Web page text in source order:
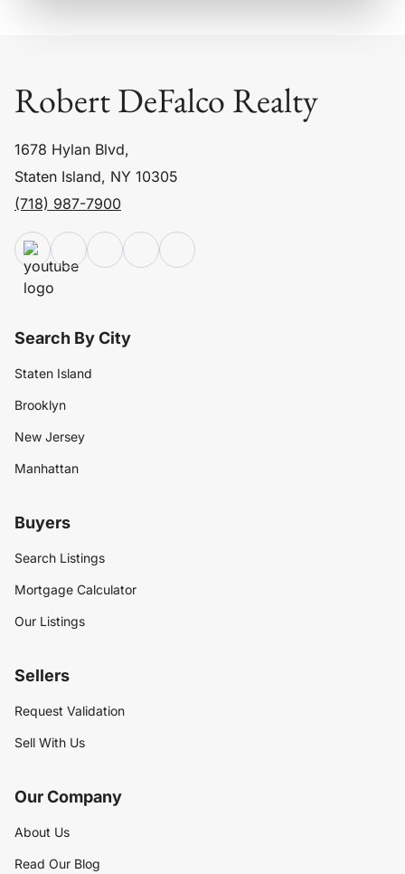
Robert DeFalco Realty
1678 Hylan Blvd,
Staten Island, NY 10305
(718) 987-7900
Search By City
Staten Island
Brooklyn
New Jersey
Manhattan
Buyers
Search Listings
Mortgage Calculator
Our Listings
Sellers
Request Validation
Sell With Us
Our Company
About Us
Read Our Blog